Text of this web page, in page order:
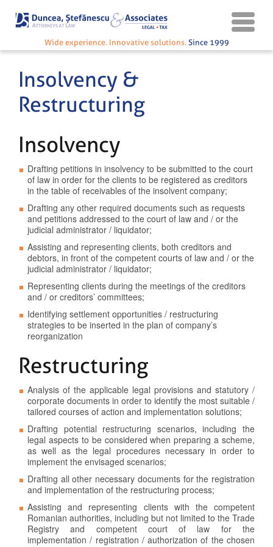
Wide experience. Innovative solutions. Since 1999
Insolvency &
Restructuring
Insolvency
Drafting petitions in insolvency to be submitted to the court
of law in order for the clients to be registered as creditors
in the table of receivables of the insolvent company;
Drafting any other required documents such as requests
and petitions addressed to the court of law and / or the
judicial administrator / liquidator;
Assisting and representing clients, both creditors and
debtors, in front of the competent courts of law and / or the
judicial administrator / liquidator;
Representing clients during the meetings of the creditors
and / or creditors’ committees;
Identifying settlement opportunities / restructuring
strategies to be inserted in the plan of company’s
reorganization
Restructuring
Analysis of the applicable legal provisions and statutory /
corporate documents in order to identify the most suitable /
tailored courses of action and implementation solutions;
Drafting potential restructuring scenarios, including the
legal aspects to be considered when preparing a scheme,
as well as the legal procedures necessary in order to
implement the envisaged scenarios;
Drafting all other necessary documents for the registration
and implementation of the restructuring process;
Assisting and representing clients with the competent
Romanian authorities, including but not limited to the Trade
Registry and competent court of law for the
implementation / registration / authorization of the chosen